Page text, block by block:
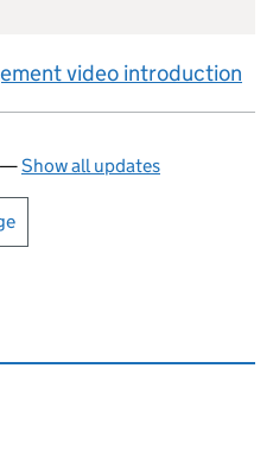
video introduction
—Show all updates
print this page